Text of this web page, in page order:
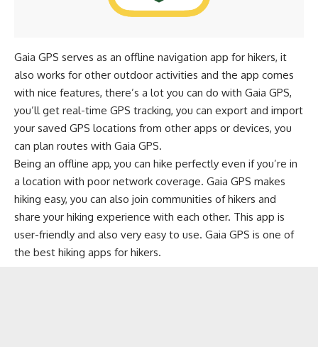
Gaia GPS serves as an offline navigation app for hikers, it
also works for other outdoor activities and the app comes
with nice features, there’s a lot you can do with Gaia GPS,
you’ll get real-time GPS tracking, you can export and import
your saved GPS locations from other apps or devices, you
can plan routes with Gaia GPS.
Being an offline app, you can hike perfectly even if you’re in
a location with poor network coverage. Gaia GPS makes
hiking easy, you can also join communities of hikers and
share your hiking experience with each other. This app is
user-friendly and also very easy to use. Gaia GPS is one of
the best hiking apps for hikers.